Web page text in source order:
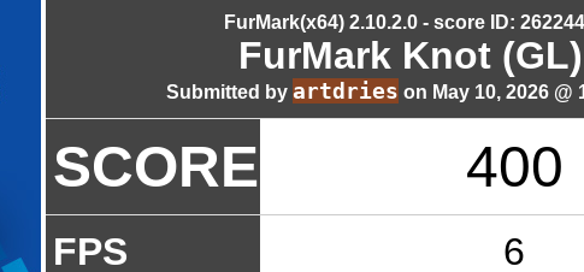
FurMark(x64) 2.10.2.0 - score ID:
FurMark Knot (GL)
Submitted by artdries on May 10, 2026 @
SCORE 400
FPS 6